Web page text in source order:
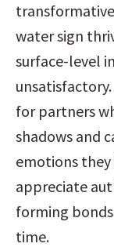
water sign
surface-level
for partners
shadows and
emotions
appreciate
forming
time.